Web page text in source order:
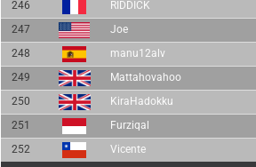
246
RIDDICK
247
Joe
248
manu12alv
249
Mattahovahoo
250
KiraHadokku
251
Furziqal
252
Vicente